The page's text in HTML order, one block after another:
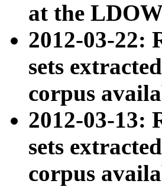
at the
2012-03-22:
sets
corpus
2012-03-13:
sets
corpus